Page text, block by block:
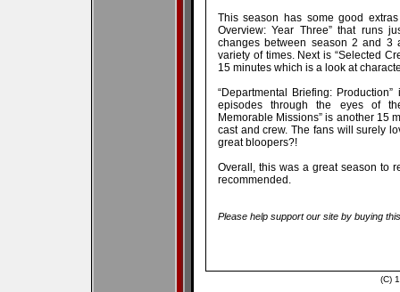
This season has some good
Overview: Year Three” that runs
changes between season 2 and 3
variety of times. Next is “Selected
15 minutes which is a look at
“Departmental Briefing:
episodes through the eyes of
Memorable Missions” is another 15
cast and crew. The fans will surely
great bloopers?!
Overall, this was a great season to
recommended.
Please help support our site by buying
(C)